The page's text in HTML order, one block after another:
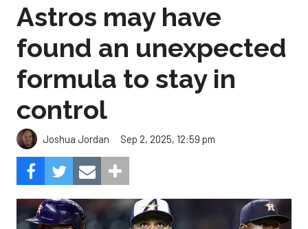
Astros may have
found an unexpected
formula to stay in
control
Joshua Jordan Sep 2, 2025, 12:59 pm